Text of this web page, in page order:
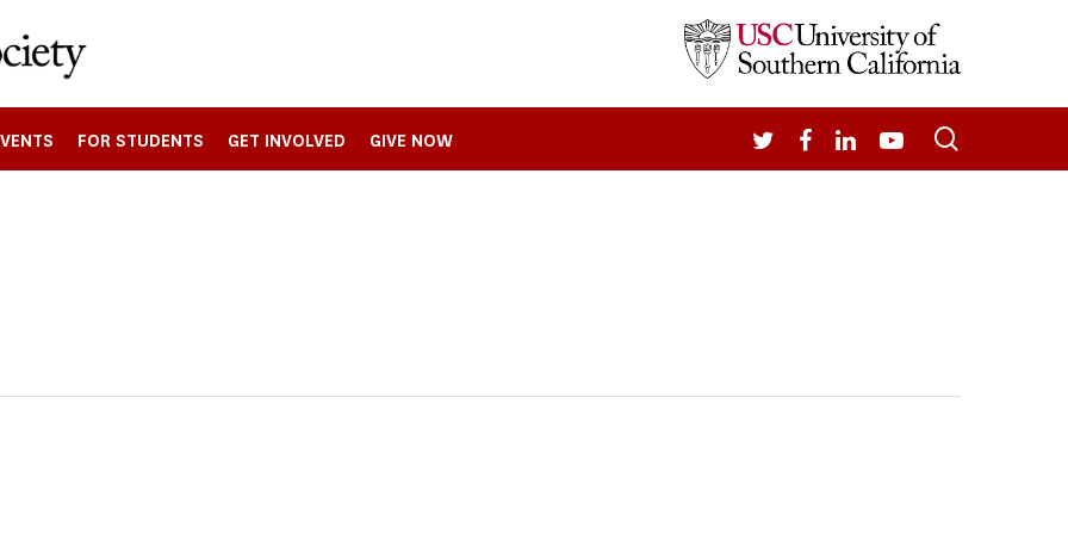
FOR STUDENTS GET INVOLVED GIVE NOW TWITTERFACEBOOK
LINKEDIN
YOUTUBE